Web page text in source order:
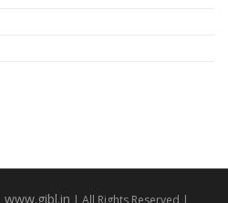
www.gibl.in | All Rights Reserved |